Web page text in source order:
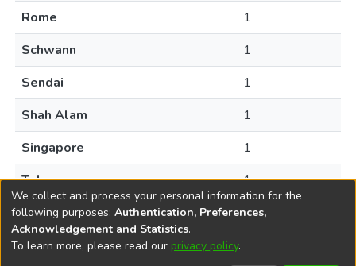
Rome
1
Schwann
1
Sendai
1
Shah Alam
1
Singapore
1
Tokyo
1
DSpace softwarecopyright © 2002-2026
We collect and process your personal information for the
following purposes: Authentication, Preferences,
Acknowledgement and Statistics.
To learn more, please read our privacy policy.